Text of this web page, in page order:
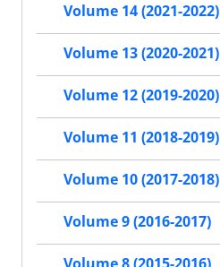
Volume 14 (2021-2022)
Volume 13 (2020-2021)
Volume 12 (2019-2020)
Volume 11 (2018-2019)
Volume 10 (2017-2018)
Volume 9 (2016-2017)